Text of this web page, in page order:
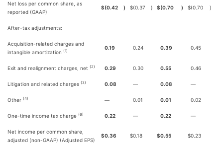
Net loss per common share, as
reported (GAAP)
$(0.42 ) $(0.37 ) $(0.70 ) $(0.70 )
After-tax adjustments:
Acquisition-related charges and
intangible amortization (1)
0.19 0.24 0.39 0.45
Exit and realignment charges, net (2) 0.29 0.30 0.55 0.46
Litigation and related charges (3) 0.08 — 0.08 —
Other (4) — 0.01 0.01 0.02
One-time income tax charge (6) 0.22 — 0.22 —
Net income per common share,
adjusted (non-GAAP) (Adjusted EPS)
$0.36 $0.18 $0.55 $0.23